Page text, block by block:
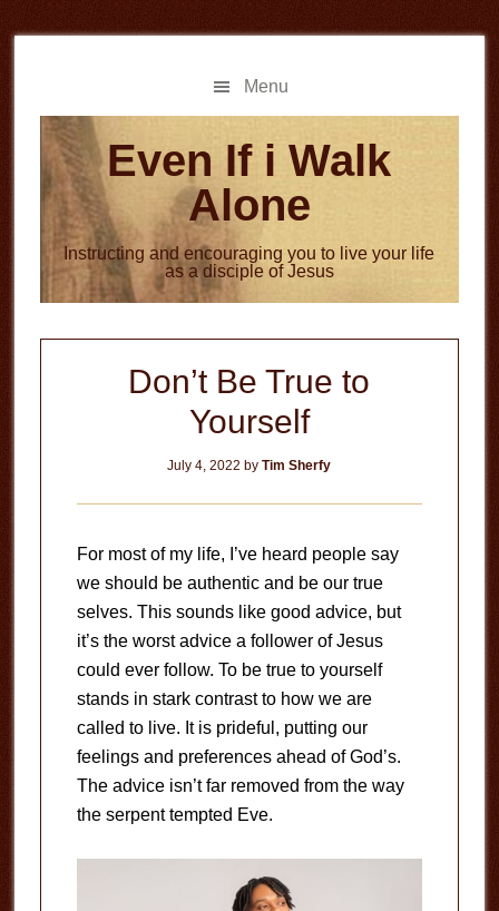
to
to
Menu
Even If i Walk
Alone
Instructing and encouraging you to live your life
as a disciple of Jesus
Don’t Be True to
Yourself
July 4, 2022 byTim Sherfy
For most of my life, I’ve heard people say
we should be authentic and be our true
selves. This sounds like good advice, but
it’s the worst advice a follower of Jesus
could ever follow. To be true to yourself
stands in stark contrast to how we are
called to live. It is prideful, putting our
feelings and preferences ahead of God’s.
The advice isn’t far removed from the way
the serpent tempted Eve.